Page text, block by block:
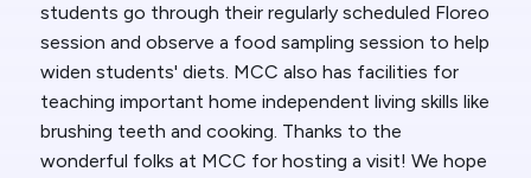
students go through their regularly scheduled Floreo
session and observe a food sampling session to help
widen students' diets. MCC also has facilities for
teaching important home independent living skills like
brushing teeth and cooking. Thanks to the
wonderful folks at MCC for hosting a visit! We hope